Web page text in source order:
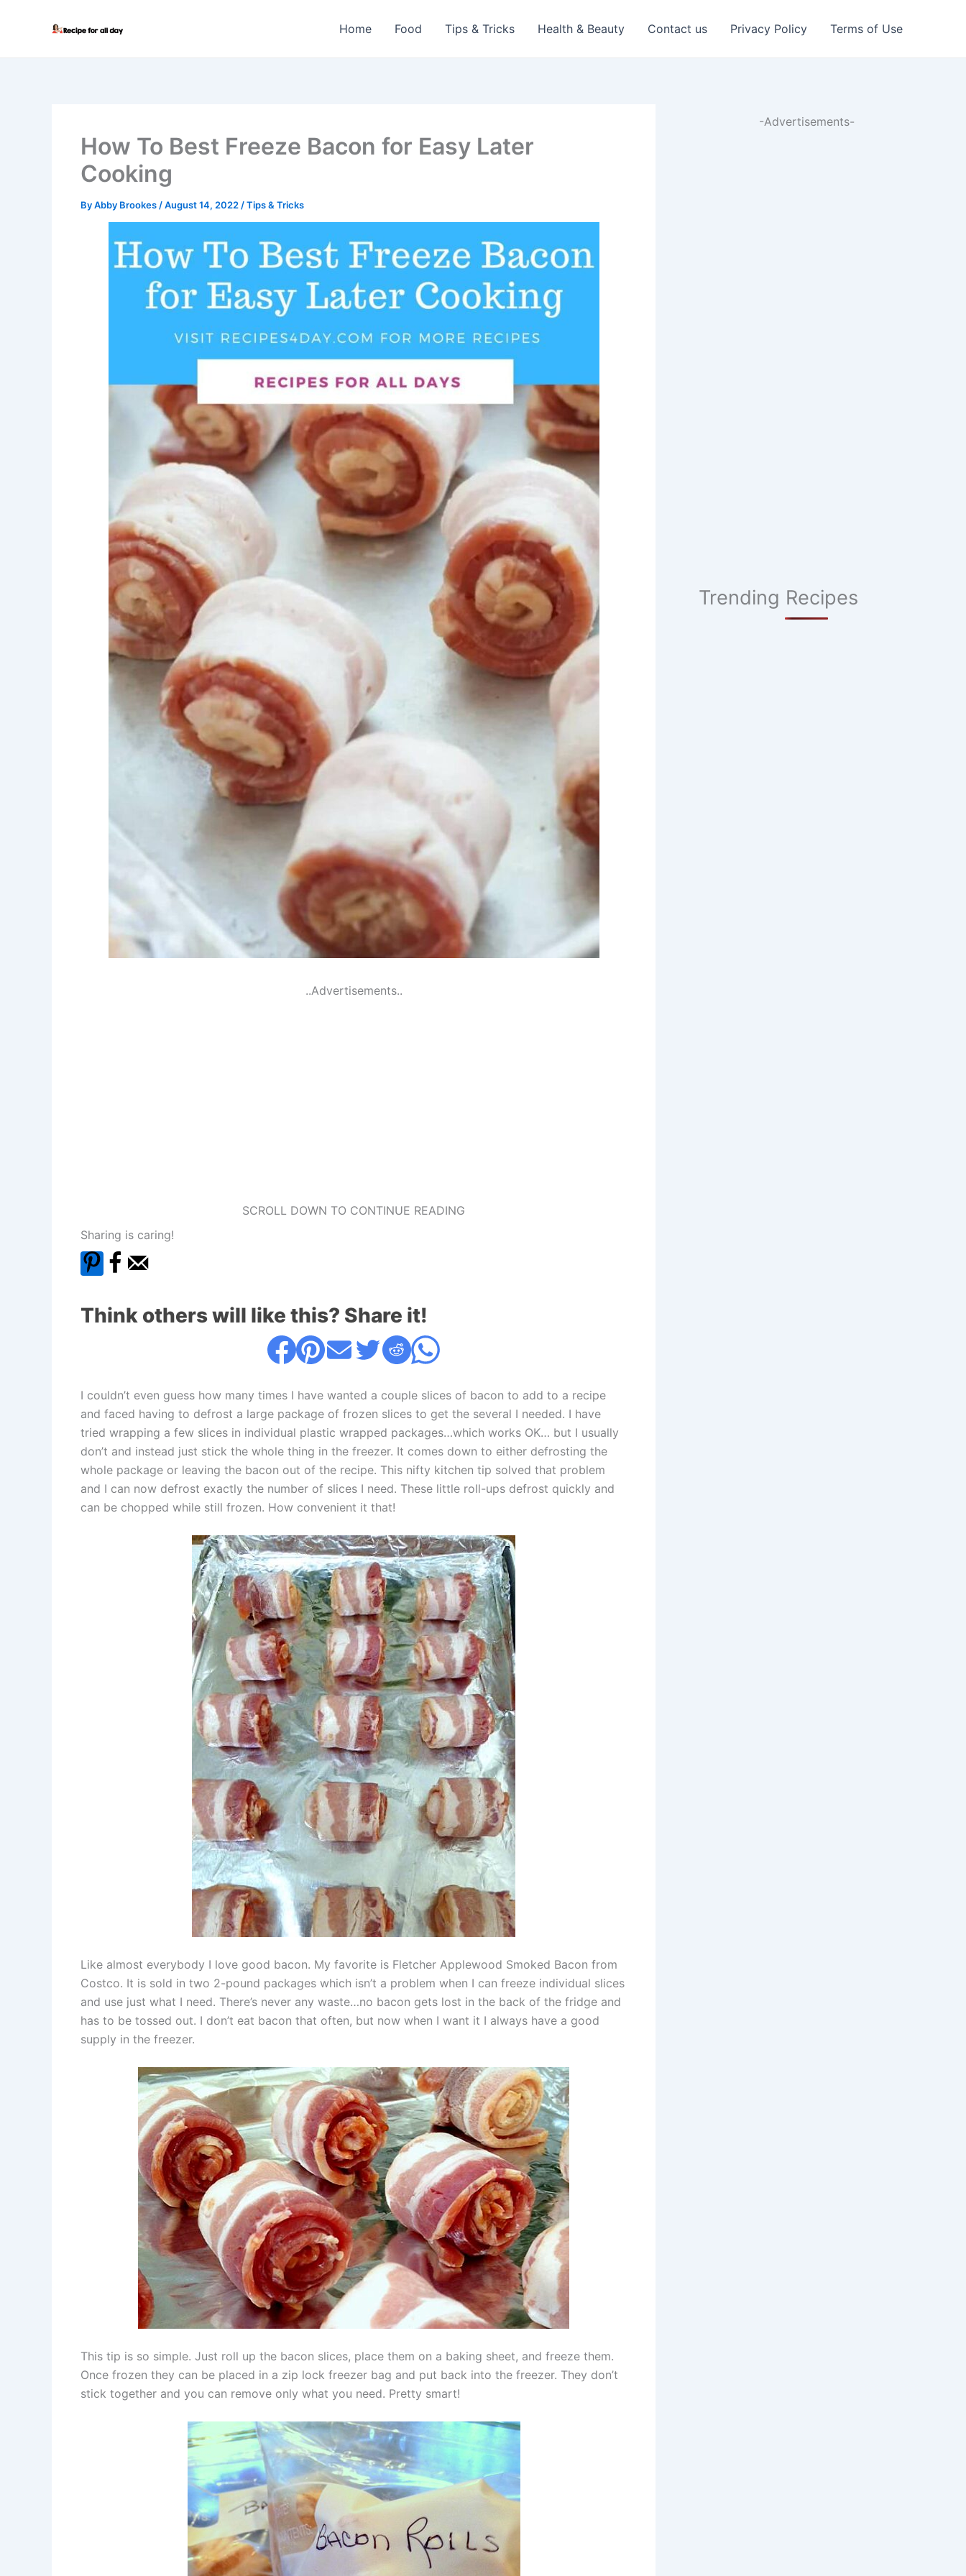
Home Food Tips & Tricks Health & Beauty Contact us Privacy Policy Terms of Use
How To Best Freeze Bacon for Easy Later
Cooking
ByAbby Brookes /August 14, 2022 /Tips & Tricks
..Advertisements..
SCROLL DOWN TO CONTINUE READING
Sharing is caring!
Think others will like this? Share it!
I couldn’t even guess how many times I have wanted a couple slices of bacon to add to a recipe
and faced having to defrost a large package of frozen slices to get the several I needed. I have
tried wrapping a few slices in individual plastic wrapped packages…which works OK… but I usually
don’t and instead just stick the whole thing in the freezer. It comes down to either defrosting the
whole package or leaving the bacon out of the recipe. This nifty kitchen tip solved that problem
and I can now defrost exactly the number of slices I need. These little roll-ups defrost quickly and
can be chopped while still frozen. How convenient it that!
Like almost everybody I love good bacon. My favorite is Fletcher Applewood Smoked Bacon from
Costco. It is sold in two 2-pound packages which isn’t a problem when I can freeze individual slices
and use just what I need. There’s never any waste…no bacon gets lost in the back of the fridge and
has to be tossed out. I don’t eat bacon that often, but now when I want it I always have a good
supply in the freezer.
This tip is so simple. Just roll up the bacon slices, place them on a baking sheet, and freeze them.
Once frozen they can be placed in a zip lock freezer bag and put back into the freezer. They don’t
stick together and you can remove only what you need. Pretty smart!
-Advertisements-
Trending Recipes